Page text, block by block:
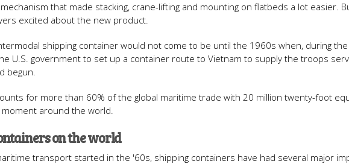
that made stacking, crane-lifting and mounting on flatbeds a lot easier.
excited about the new product.
shipping container would not come to be until the 1960s when, during
U.S. government to set up a container route to Vietnam to supply the troops
begun.
for more than 60% of the global maritime trade with 20 million twenty-foot
moment around the world.
on the world
transport started in the '60s, shipping containers have had several major